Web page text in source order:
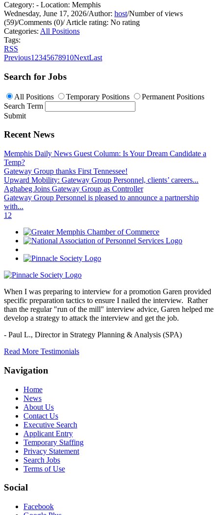
Category: - Location: Memphis
Wednesday, June 17, 2026/Author: host/Number of views
(59)/Comments (0)/Article rating: No rating
Categories: All Positions
Tags:
RSS
Previous1 2345678910NextLast
Search for Jobs
All Positions Temporary Positions
Permanent Positions
Search Term
Submit
Recent News
Memphis Daily News Guest Column: Is Your Dream Candidate a
Temp?
Gateway Group thanks First Tennessee!
Upward Mobility: Gateway Group Personnel, clients’ careers...
Aghabeg Joins Gateway Group as Controller
Gateway Group Personnel is pleased to announce a partnership
with...
1 2
When I was preparing to interview for a promotion Garen provided
specific preparation tactics to ensure I nailed the interview. Rather
than the regular "run of the mill" interview advice, Garen helped me
develop a strategy to attack the interview and get the job.
- Paul L., Director in Strategy Planning & Analysis (SPA)
Read More Testimonials
Navigation
Home
News
About Us
Contact Us
Executive Search
Applicant Entry
Temporary Staffing
Privacy Statement
Search Jobs
Terms of Use
Social
Facebook